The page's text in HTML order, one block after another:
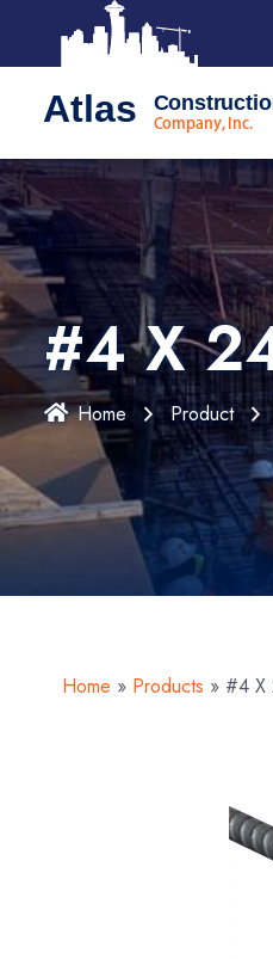
Atlas Company, Inc.
#4 X
Home Product
Home » Products » #4 X